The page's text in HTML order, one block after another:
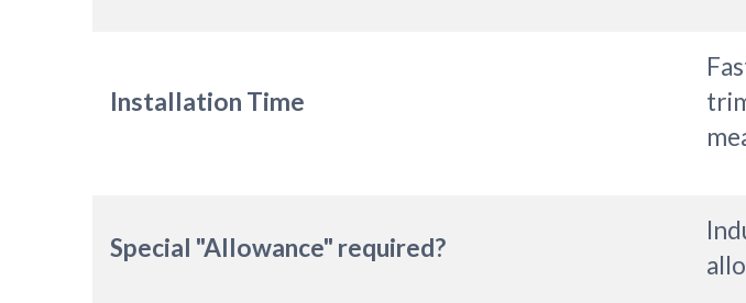
Installation Time
Special "Allowance" required?